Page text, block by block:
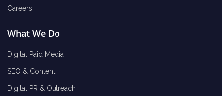
Careers
What We Do
Digital Paid Media
SEO & Content
Digital PR & Outreach